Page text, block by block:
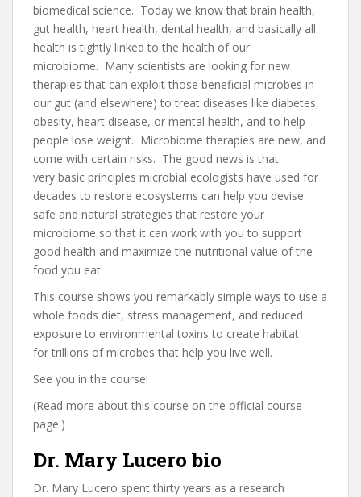
biomedical science. Today we know that brain health,
gut health, heart health, dental health, and basically all
health is tightly linked to the health of our
microbiome. Many scientists are looking for new
therapies that can exploit those beneficial microbes in
our gut (and elsewhere) to treat diseases like diabetes,
obesity, heart disease, or mental health, and to help
people lose weight. Microbiome therapies are new, and
come with certain risks. The good news is that
very basic principles microbial ecologists have used for
decades to restore ecosystems can help you devise
safe and natural strategies that restore your
microbiome so that it can work with you to support
good health and maximize the nutritional value of the
food you eat.
This course shows you remarkably simple ways to use a
whole foods diet, stress management, and reduced
exposure to environmental toxins to create habitat
for trillions of microbes that help you live well.
See you in the course!
(Read more about this course on the official course
page.)
Dr. Mary Lucero bio
Dr. Mary Lucero spent thirty years as a research